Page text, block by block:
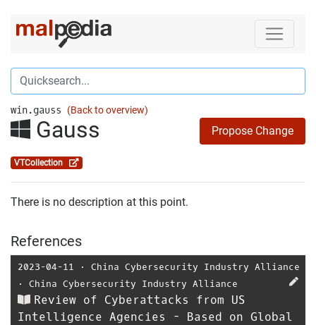
win.gauss (Back to overview)
Gauss Propose Change
VTCollection
There is no description at this point.
References
2023-04-11 ⋅ China Cybersecurity Industry Alliance
⋅ China Cybersecurity Industry Alliance
Review of Cyberattacks from US
Intelligence Agencies - Based on Global